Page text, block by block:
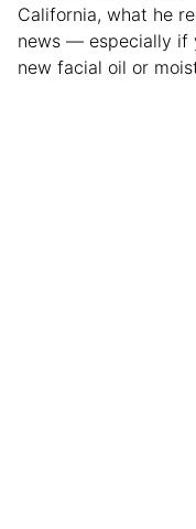
California, what he
news — especially if
new facial oil or